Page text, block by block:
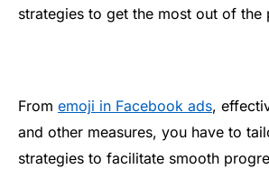
strategies to get the most out of the
From emoji in Facebook ads,
and other measures, you have to
strategies to facilitate smooth